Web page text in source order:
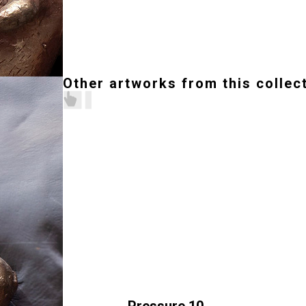
Other artworks from this